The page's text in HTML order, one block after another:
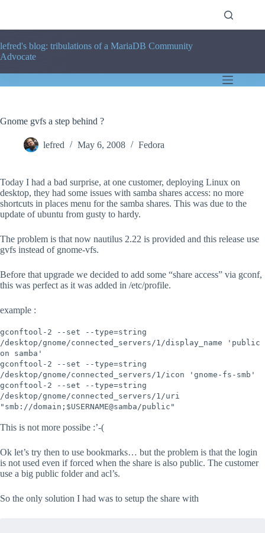
lefred's blog: tribulations of a MariaDB Community
Advocate
Gnome gvfs a step behind ?
lefred May 6, 2008 Fedora
Today I had a bad surprise, at one customer, deploying Linux on
desktop, they had some issues with samba shares access: no more
shortcuts in places menu for the samba shares. This was due to the
update of ubuntu from gusty to hardy.
The problem is that now nautilus 2.22 is provided and this release use
gvfs instead of gnome-vfs.
Before that upgrade we decided to add some “share access” via gconf,
this was perfect as it was added in /etc/profile.
example :
gconftool-2 --set --type=string
/desktop/gnome/connected_servers/1/display_name 'public
on samba'
gconftool-2 --set --type=string
/desktop/gnome/connected_servers/1/icon 'gnome-fs-smb'
gconftool-2 --set --type=string
/desktop/gnome/connected_servers/1/uri
"smb://domain;$USERNAME@samba/public"
This is not more possibe :’-(
Ok let’s try then to use bookmarks… but the problem is that the login
is not used even if forced when the share is also public. The customer
use a big public folder and acl’s.
So the only solution I had was to setup the share with